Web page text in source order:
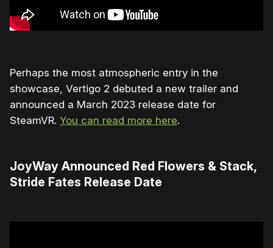
Perhaps the most atmospheric entry in the
showcase, Vertigo 2 debuted a new trailer and
announced a March 2023 release date for
SteamVR. You can read more here.
JoyWay Announced Red Flowers & Stack,
Stride Fates Release Date